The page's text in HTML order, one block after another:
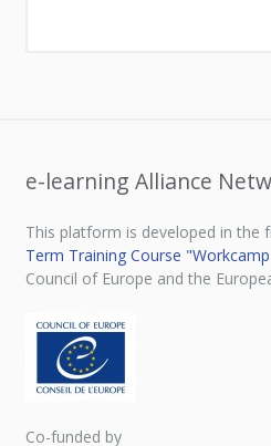
e-learning Alliance
This platform is developed in the
Term Training Course
Council of Europe and the
Co-funded by